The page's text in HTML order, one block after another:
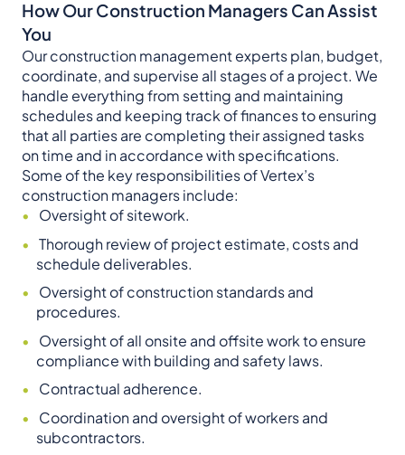
How Our Construction Managers Can Assist
You
Our construction management experts plan, budget,
coordinate, and supervise all stages of a project. We
handle everything from setting and maintaining
schedules and keeping track of finances to ensuring
that all parties are completing their assigned tasks
on time and in accordance with specifications.
Some of the key responsibilities of Vertex’s
construction managers include:
Oversight of sitework.
Thorough review of project estimate, costs and
schedule deliverables.
Oversight of construction standards and
procedures.
Oversight of all onsite and offsite work to ensure
compliance with building and safety laws.
Contractual adherence.
Coordination and oversight of workers and
subcontractors.